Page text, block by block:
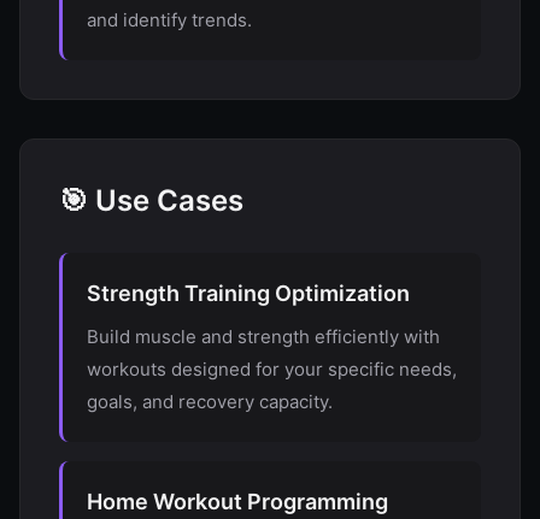
and identify trends.
🎯 Use Cases
Strength Training Optimization
Build muscle and strength efficiently with
workouts designed for your specific needs,
goals, and recovery capacity.
Home Workout Programming